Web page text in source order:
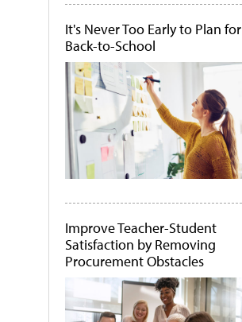
It's Never Too Early to Plan for
Back-to-School
Improve Teacher-Student
Satisfaction by Removing
Procurement Obstacles